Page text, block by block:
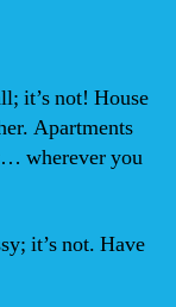
it’s not! House
Apartments
wherever you
it’s not. Have